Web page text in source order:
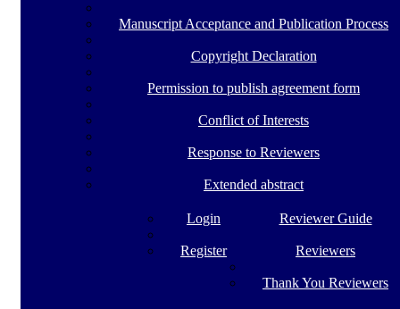
Manuscript Acceptance and Publication Process
Copyright Declaration
Permission to publish agreement form
Conflict of Interests
Response to Reviewers
Extended abstract
Reviewer Guide
Reviewers
Thank You Reviewers
Login
Register